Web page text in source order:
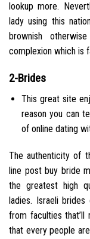
lookup more.
lady using this
brownish
complexion which is
2-Brides
This great site
reason you can
of online dating
The authenticity of
line post buy bride
the greatest high
ladies. Israeli
from faculties
that every people